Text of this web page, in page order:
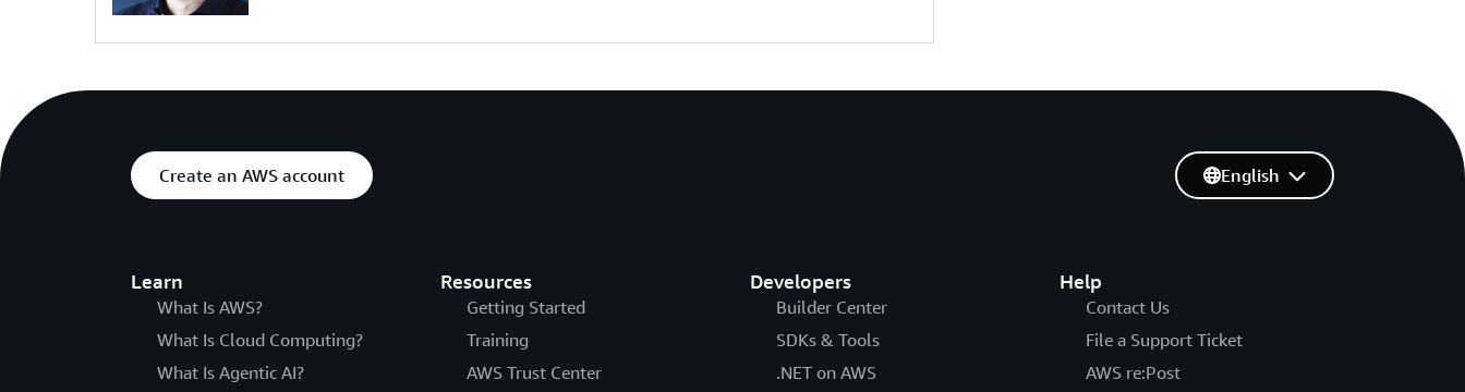
Create an AWS account
Learn
What Is AWS?
What Is Cloud Computing?
What Is Agentic AI?
Resources
Getting Started
Training
AWS Trust Center
Developers
Builder Center
SDKs & Tools
.NET on AWS
Help
Contact Us
File a Support Ticket
AWS re:Post
English